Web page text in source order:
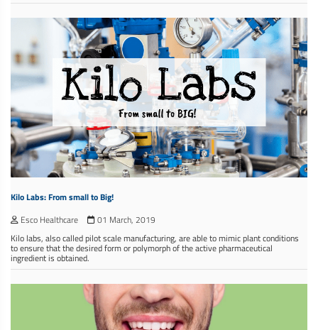
Kilo Labs: From small to Big!
Esco Healthcare
01 March, 2019
Kilo labs, also called pilot scale manufacturing, are able to mimic plant conditions
to ensure that the desired form or polymorph of the active pharmaceutical
ingredient is obtained.